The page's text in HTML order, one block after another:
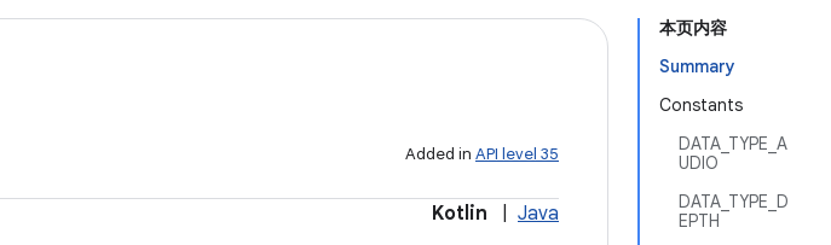
本页内容
Summary
Constants
DATA_TYPE_A
UDIO
DATA_TYPE_D
EPTH
Added in API level 35
Kotlin Java